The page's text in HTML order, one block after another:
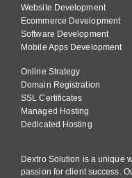
Website Development
Ecommerce Development
Software Development
Mobile Apps Development
Online Strategy
Domain Registration
SSL Certificates
Managed Hosting
Dedicated Hosting
Dextro Solution is a unique
passion for client success.